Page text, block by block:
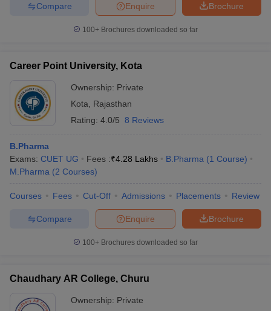
Brochure
Enquire
Compare
100+ Brochures downloaded so far
Career Point University, Kota
Ownership: Private
Kota
Rajasthan
Rating: 4.0/5 8 Reviews
B.Pharma
Exams: CUET UG Fees :₹4.28 Lakhs B.Pharma (1 Course)
M.Pharma (2 Courses)
Courses Fees Cut-Off Admissions Placements Review
Brochure
Enquire
Compare
100+ Brochures downloaded so far
Chaudhary AR College, Churu
Ownership: Private